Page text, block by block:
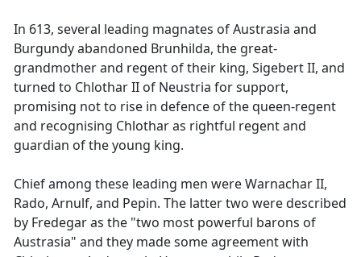
In 613, several leading magnates of Austrasia and
Burgundy abandoned Brunhilda, the great-
grandmother and regent of their king, Sigebert II, and
turned to Chlothar II of Neustria for support,
promising not to rise in defence of the queen-regent
and recognising Chlothar as rightful regent and
guardian of the young king.
Chief among these leading men were Warnachar II,
Rado, Arnulf, and Pepin. The latter two were described
by Fredegar as the "two most powerful barons of
Austrasia" and they made some agreement with